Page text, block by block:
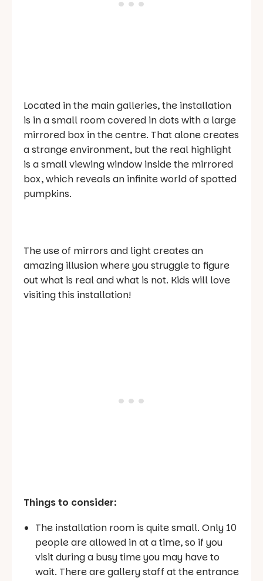
Located in the main galleries, the installation
is in a small room covered in dots with a large
mirrored box in the centre. That alone creates
a strange environment, but the real highlight
is a small viewing window inside the mirrored
box, which reveals an infinite world of spotted
pumpkins.
The use of mirrors and light creates an
amazing illusion where you struggle to figure
out what is real and what is not. Kids will love
visiting this installation!
Things to consider:
The installation room is quite small. Only 10
people are allowed in at a time, so if you
visit during a busy time you may have to
wait. There are gallery staff at the entrance